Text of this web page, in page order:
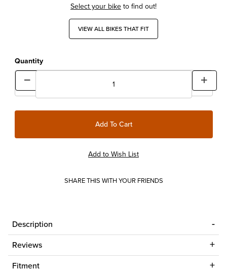
Select your biketo find out!
VIEW ALL BIKES THAT FIT
Quantity
SHARE THIS WITH YOUR FRIENDS
Description
Reviews
Fitment